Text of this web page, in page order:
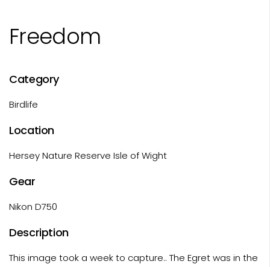
Freedom
Category
Birdlife
Location
Hersey Nature Reserve Isle of Wight
Gear
Nikon D750
Description
This image took a week to capture.. The Egret was in the